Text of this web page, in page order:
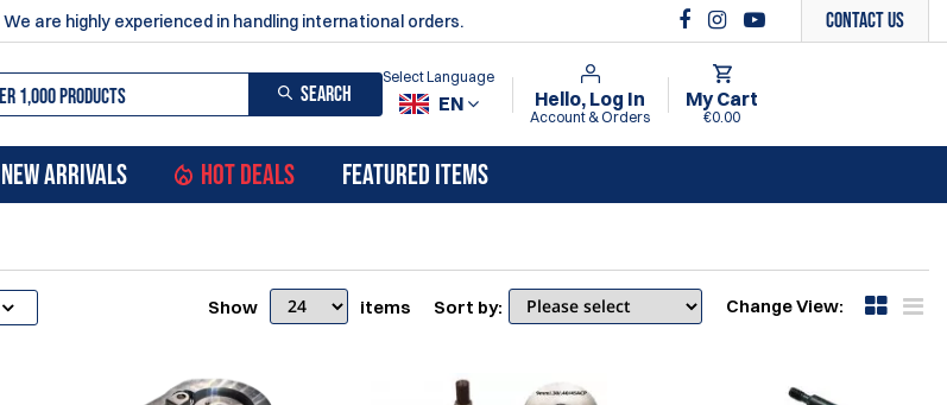
We are highly experienced in handling international orders. Contact Us
SEARCH EN
Select Language
Hello, Log In
Account & Orders
My Cart
€0.00
NEW ARRIVALS HOT DEALS FEATURED ITEMS
Change View:
Sort by:
Show items